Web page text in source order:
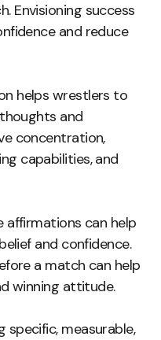
Envisioning success
and reduce
helps wrestlers to
and
concentration,
capabilities, and
affirmations can help
and confidence.
a match can help
winning attitude.
specific, measurable,